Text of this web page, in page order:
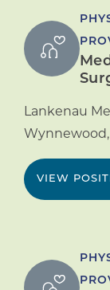
Lankenau
Wynnewood,
VIEW